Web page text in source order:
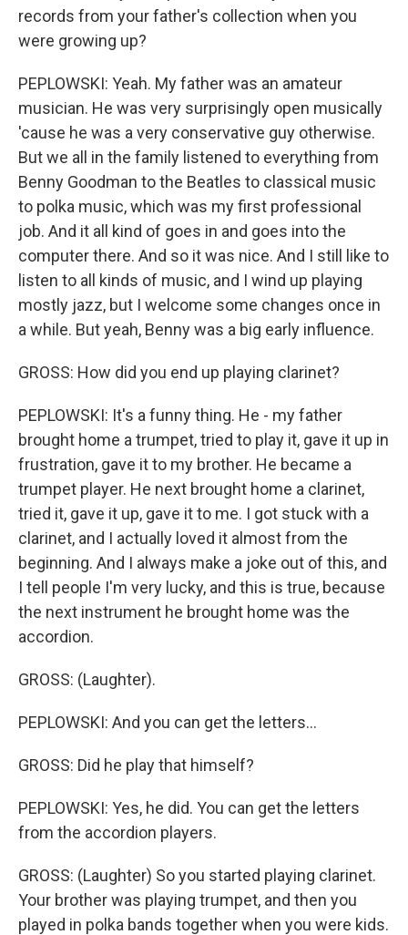
records from your father's collection when you
were growing up?
PEPLOWSKI: Yeah. My father was an amateur
musician. He was very surprisingly open musically
'cause he was a very conservative guy otherwise.
But we all in the family listened to everything from
Benny Goodman to the Beatles to classical music
to polka music, which was my first professional
job. And it all kind of goes in and goes into the
computer there. And so it was nice. And I still like to
listen to all kinds of music, and I wind up playing
mostly jazz, but I welcome some changes once in
a while. But yeah, Benny was a big early influence.
GROSS: How did you end up playing clarinet?
PEPLOWSKI: It's a funny thing. He - my father
brought home a trumpet, tried to play it, gave it up in
frustration, gave it to my brother. He became a
trumpet player. He next brought home a clarinet,
tried it, gave it up, gave it to me. I got stuck with a
clarinet, and I actually loved it almost from the
beginning. And I always make a joke out of this, and
I tell people I'm very lucky, and this is true, because
the next instrument he brought home was the
accordion.
GROSS: (Laughter).
PEPLOWSKI: And you can get the letters...
GROSS: Did he play that himself?
PEPLOWSKI: Yes, he did. You can get the letters
from the accordion players.
GROSS: (Laughter) So you started playing clarinet.
Your brother was playing trumpet, and then you
played in polka bands together when you were kids.